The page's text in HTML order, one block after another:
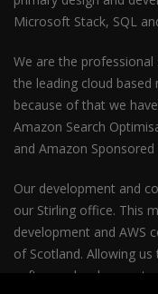
Microsoft Stack, SQL
We are the professional
the leading cloud
because of that we
Amazon Search
and Amazon Sponsored
Our development and
our Stirling office. This
development and AWS
of Scotland. Allowing
software development